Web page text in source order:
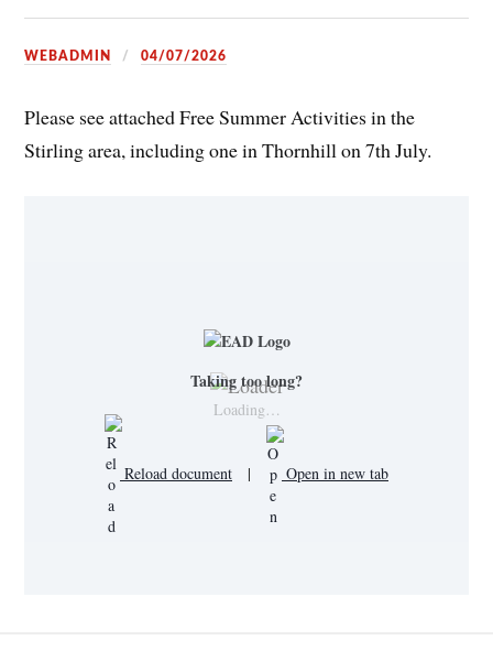
WEBADMIN 04/07/2026
Please see attached Free Summer Activities in the
Stirling area, including one in Thornhill on 7th July.
Loading…
Taking too long?
Reload document | Open in new tab